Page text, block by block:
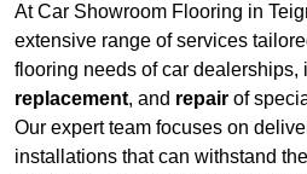
At Car Showroom Flooring in
extensive range of services
flooring needs of car dealerships,
replacement, and repair of
Our expert team focuses on
installations that can withstand